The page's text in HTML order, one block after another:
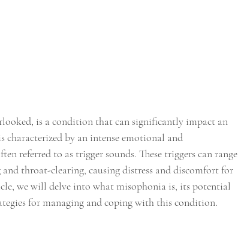
is a condition that can significantly impact an
by an intense emotional and
referred to as trigger sounds. These triggers can range
throat-clearing, causing distress and discomfort for
we will delve into what misophonia is, its potential
for managing and coping with this condition.